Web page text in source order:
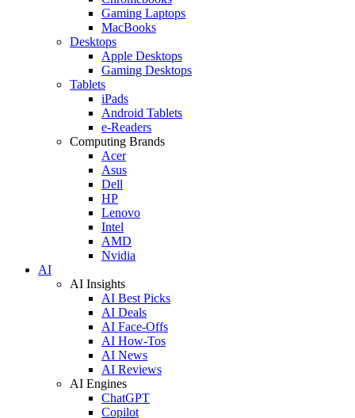
Gaming Laptops
MacBooks
Desktops
Apple Desktops
Gaming Desktops
Tablets
iPads
Android Tablets
e-Readers
Computing Brands
Acer
Asus
Dell
HP
Lenovo
Intel
AMD
Nvidia
AI
AI Insights
AI Best Picks
AI Deals
AI Face-Offs
AI How-Tos
AI News
AI Reviews
AI Engines
ChatGPT
Copilot